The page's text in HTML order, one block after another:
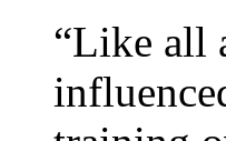
“Like all